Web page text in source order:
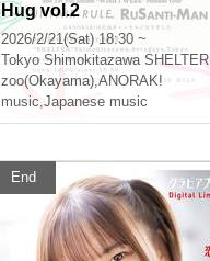
Hug vol.2
2026/2/21(Sat) 18:30 ~
Tokyo Shimokitazawa SHELTER
zoo(Okayama),ANORAK!
music,Japanese music
End